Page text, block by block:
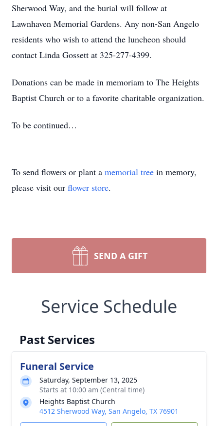
Sherwood Way, and the burial will follow at
Lawnhaven Memorial Gardens. Any non-San Angelo
residents who wish to attend the luncheon should
contact Linda Gossett at 325-277-4399.
Donations can be made in memoriam to The Heights
Baptist Church or to a favorite charitable organization.
To be continued…
To send flowers or plant a memorial tree in memory,
please visit our flower store.
SEND A GIFT
Service Schedule
Past Services
Funeral Service
Saturday, September 13, 2025
Starts at 10:00 am (Central time)
Heights Baptist Church
4512 Sherwood Way, San Angelo, TX 76901